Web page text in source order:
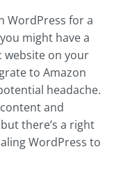
WordPress for a
might have a
website on your
to Amazon
headache.
and
there’s a right
WordPress to